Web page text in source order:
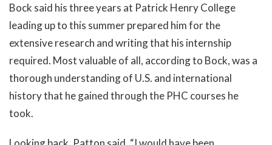
Bock said his three years at Patrick Henry College
leading up to this summer prepared him for the
extensive research and writing that his internship
required. Most valuable of all, according to Bock, was a
thorough understanding of U.S. and international
history that he gained through the PHC courses he
took.